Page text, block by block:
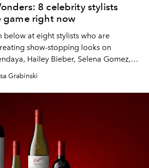
8 celebrity stylists
game right now
below at eight stylists who are
show-stopping looks on
Hailey Bieber, Selena Gomez,
Grabinski